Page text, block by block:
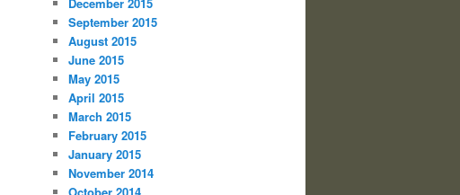
September 2015
August 2015
June 2015
May 2015
April 2015
March 2015
February 2015
January 2015
November 2014